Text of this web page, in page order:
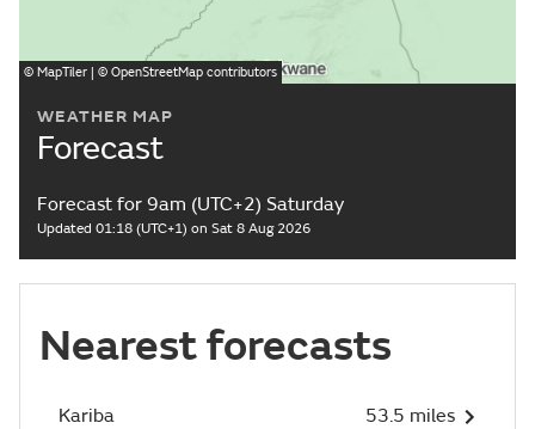
WEATHER MAP
Forecast
Forecast for 9am (UTC+2) Saturday
Updated 01:18 (UTC+1) on Sat 8 Aug 2026
© MapTiler | © OpenStreetMap contributors
Nearest forecasts
Kariba 53.5 miles